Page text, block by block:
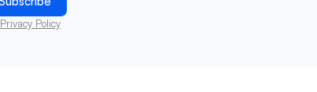
Privacy Policy